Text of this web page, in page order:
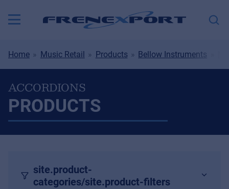
Home Music Retail Products Bellow Instruments
ACCORDIONS
PRODUCTS
site.product-
categories/site.product-filters